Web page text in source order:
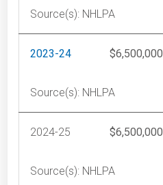
Source(s): NHLPA
2023-24 $6,500,000
Source(s): NHLPA
2024-25 $6,500,000
Source(s): NHLPA